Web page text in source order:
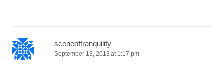
sceneoftranquility
September 13, 2013 at 1:17 pm